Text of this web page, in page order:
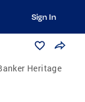
Sign In
Heritage